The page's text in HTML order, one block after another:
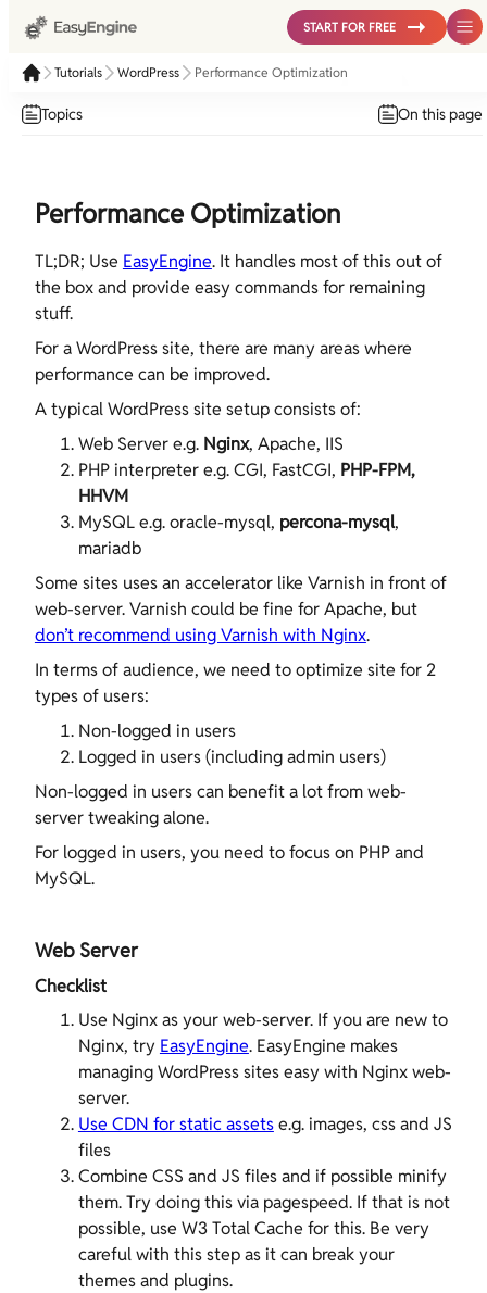
START FOR FREE
Tutorials WordPress Performance Optimization
Topics On this page
Performance Optimization
TL;DR; Use EasyEngine. It handles most of this out of
the box and provide easy commands for remaining
stuff.
For a WordPress site, there are many areas where
performance can be improved.
A typical WordPress site setup consists of:
Web Server e.g. Nginx, Apache, IIS
PHP interpreter e.g. CGI, FastCGI, PHP-FPM,
HHVM
MySQL e.g. oracle-mysql, percona-mysql,
mariadb
Some sites uses an accelerator like Varnish in front of
web-server. Varnish could be fine for Apache, but
don’t recommend using Varnish with Nginx.
In terms of audience, we need to optimize site for 2
types of users:
Non-logged in users
Logged in users (including admin users)
Non-logged in users can benefit a lot from web-
server tweaking alone.
For logged in users, you need to focus on PHP and
MySQL.
Web Server
Checklist
Use Nginx as your web-server. If you are new to
Nginx, try EasyEngine. EasyEngine makes
managing WordPress sites easy with Nginx web-
server.
Use CDN for static assetse.g. images, css and JS
files
Combine CSS and JS files and if possible minify
them. Try doing this via pagespeed. If that is not
possible, use W3 Total Cache for this. Be very
careful with this step as it can break your
themes and plugins.